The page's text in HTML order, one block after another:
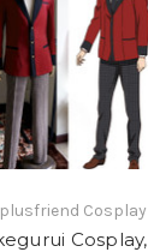
Cosplay
Cosplay,